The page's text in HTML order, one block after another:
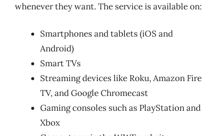
whenever they want. The service is available on:
Smartphones and tablets (iOS and
Android)
Smart TVs
Streaming devices like Roku, Amazon Fire
TV, and Google Chromecast
Gaming consoles such as PlayStation and
Xbox